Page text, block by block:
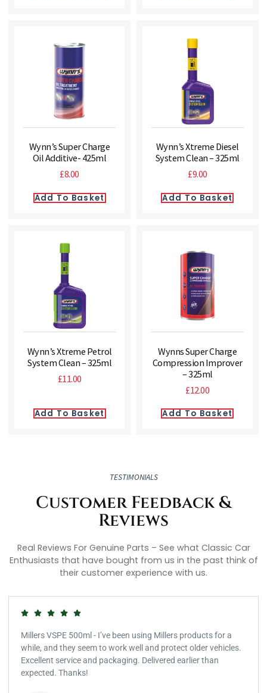
Wynn’s Super Charge
Oil Additive- 425ml
£8.00
Add To Basket
Wynn’s Xtreme Diesel
System Clean – 325ml
£9.00
Add To Basket
Wynn’s Xtreme Petrol
System Clean – 325ml
£11.00
Add To Basket
Wynns Super Charge
Compression Improver
– 325ml
£12.00
Add To Basket
TESTIMONIALS
Customer Feedback &
Reviews
Real Reviews For Genuine Parts – See what Classic Car
Enthusiasts that have bought from us in the past think of
their customer experience with us.
Millers VSPE 500ml - I’ve been using Millers products for a
while, and they seem to work well and protect older vehicles.
Excellent service and packaging. Delivered earlier than
expected. Thanks!